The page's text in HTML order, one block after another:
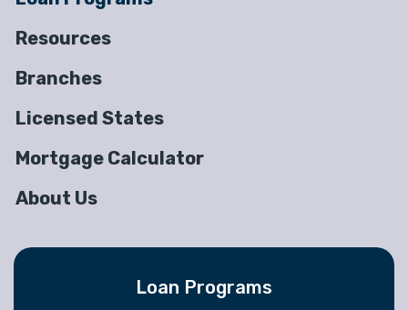
Resources
Branches
Licensed States
Mortgage Calculator
About Us
Loan Programs